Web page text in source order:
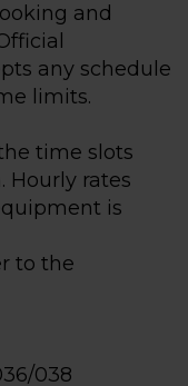
and
any schedule
limits.
time slots
Hourly rates
is
to the
038